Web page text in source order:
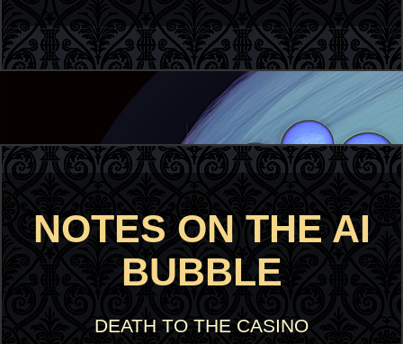
NOTES ON THE AI
BUBBLE
DEATH TO THE CASINO